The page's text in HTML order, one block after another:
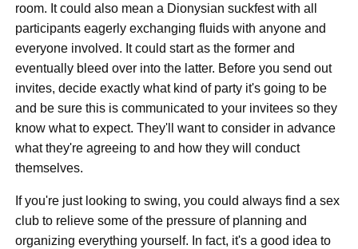
room. It could also mean a Dionysian suckfest with all
participants eagerly exchanging fluids with anyone and
everyone involved. It could start as the former and
eventually bleed over into the latter. Before you send out
invites, decide exactly what kind of party it's going to be
and be sure this is communicated to your invitees so they
know what to expect. They'll want to consider in advance
what they're agreeing to and how they will conduct
themselves.
If you're just looking to swing, you could always find a sex
club to relieve some of the pressure of planning and
organizing everything yourself. In fact, it's a good idea to